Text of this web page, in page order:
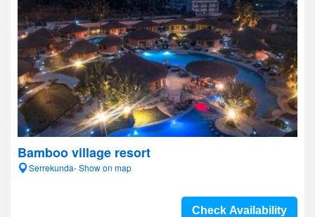
Bamboo village resort
Serrekunda- Show on map
Check Availability